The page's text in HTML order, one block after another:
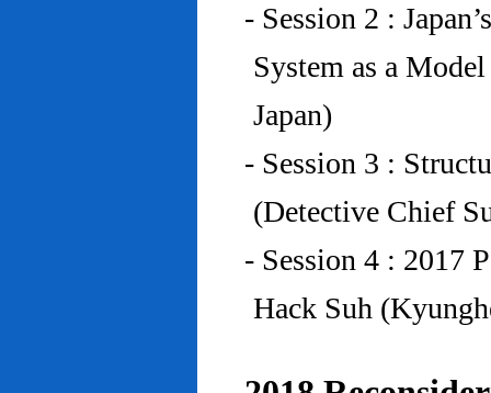
- Session 2 :
System as a
Japan)
- Session 3 :
(Detective Chief
- Session 4 : 2017
Hack Suh